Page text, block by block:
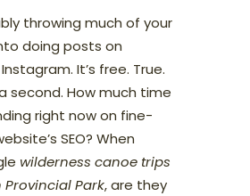
throwing much of your
doing posts on
It’s free. True.
second. How much time
right now on fine-
SEO? When
wilderness canoe trips
Park, are they